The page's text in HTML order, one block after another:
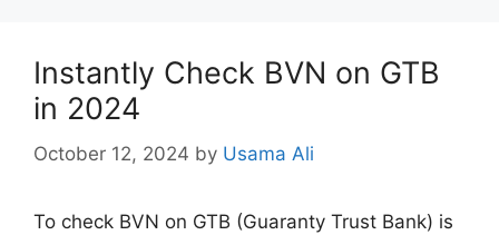
Instantly Check BVN on GTB
in 2024
October 12, 2024 by Usama Ali
To check BVN on GTB (Guaranty Trust Bank) is